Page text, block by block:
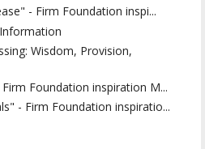
- Firm Foundation inspi...
Wisdom, Provision,
Foundation inspiration M...
- Firm Foundation inspiratio...